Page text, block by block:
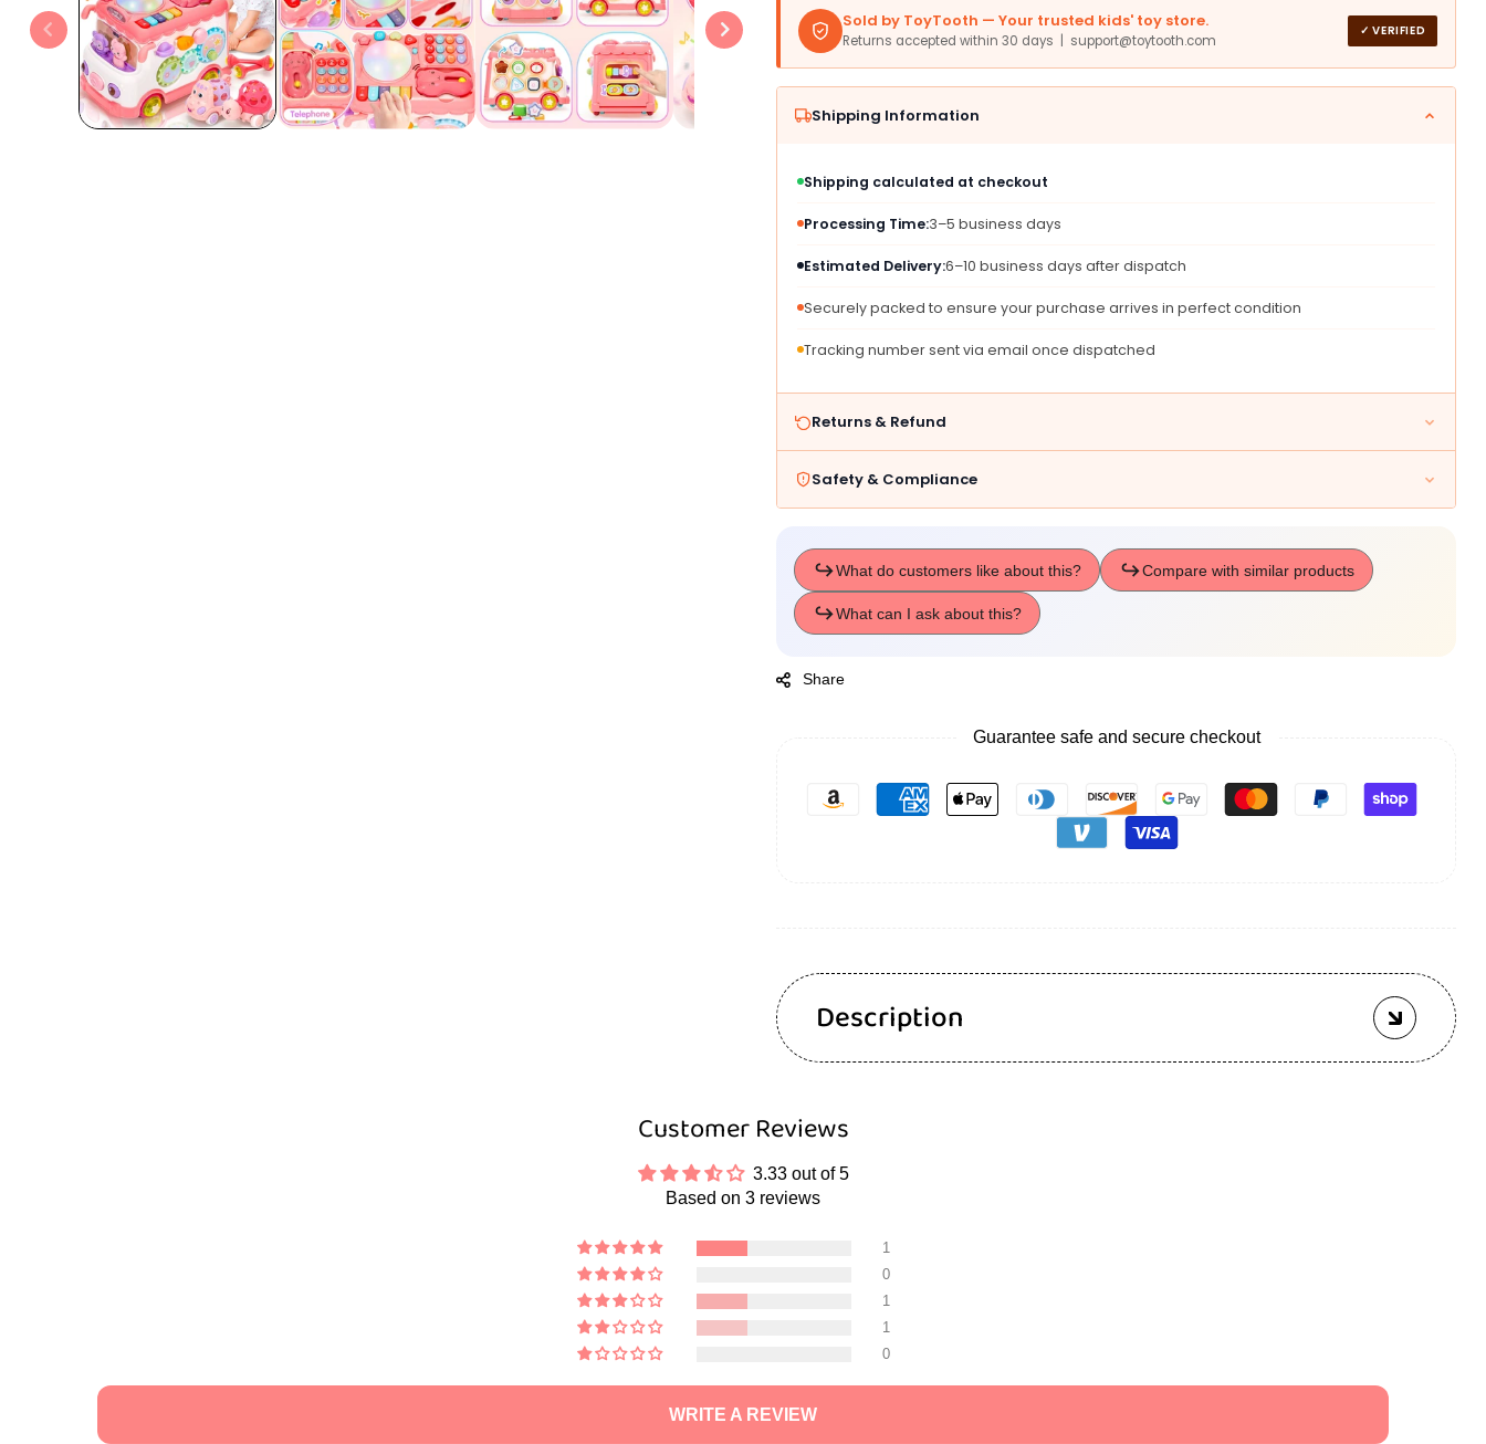
Toys
Bus
for
2
Girls,
Plastic,
Educational
Learning,
for
Christmas
&amp;
Gifts
Toys
Bus
for
2
Girls,
Plastic,
Educational
Sensory
Learning,
for
Christmas
&amp;
Sold by ToyTooth — Your trusted kids' toy store.
Returns accepted within 30 days | support@toytooth.com
✓ VERIFIED
Shipping Information
Shipping calculated at checkout
Processing Time:3–5 business days
Estimated Delivery:6–10 business days after dispatch
Securely packed to ensure your purchase arrives in perfect condition
Tracking number sent via email once dispatched
Returns & Refund
Safety & Compliance
Share
Guarantee safe and secure checkout
Description
Customer Reviews
3.33 out of 5
Based on 3 reviews
1
0
1
1
0
WRITE A REVIEW